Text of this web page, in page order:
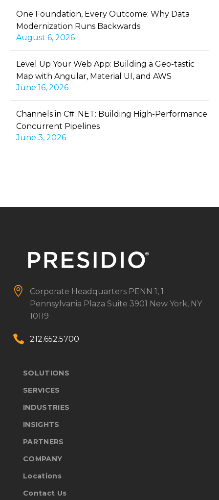
One Foundation, Every Outcome: Why Data
Modernization Runs Backwards
August 6, 2026
Level Up Your Web App: Building a Geo-tastic
Map with Angular, Material UI, and AWS
June 16, 2026
Channels in C# .NET: Building High-Performance
Concurrent Pipelines
June 3, 2026

 Corporate Headquarters PENN 1, 1
Pennsylvania Plaza Suite 3901 New York, NY
10119

 212.652.5700
SOLUTIONS
SERVICES
INDUSTRIES
INSIGHTS
PARTNERS
COMPANY
Locations
Contact Us